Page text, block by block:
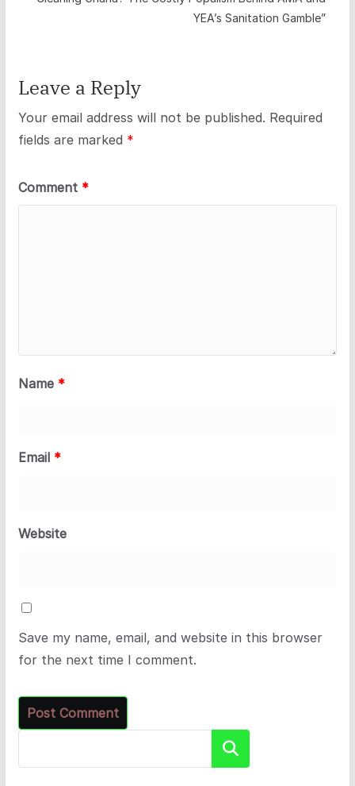
YEA’s Sanitation Gamble”
Leave a Reply
Your email address will not be published. Required
fields are marked *
Comment *
Name *
Email *
Website
Save my name, email, and website in this browser
for the next time I comment.
Search